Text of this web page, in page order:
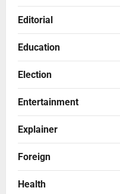
Editorial
Education
Election
Entertainment
Explainer
Foreign
Health